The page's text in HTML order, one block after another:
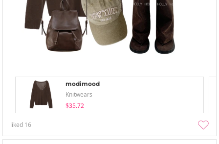
modimood
Knitwears
$35.72
liked 16